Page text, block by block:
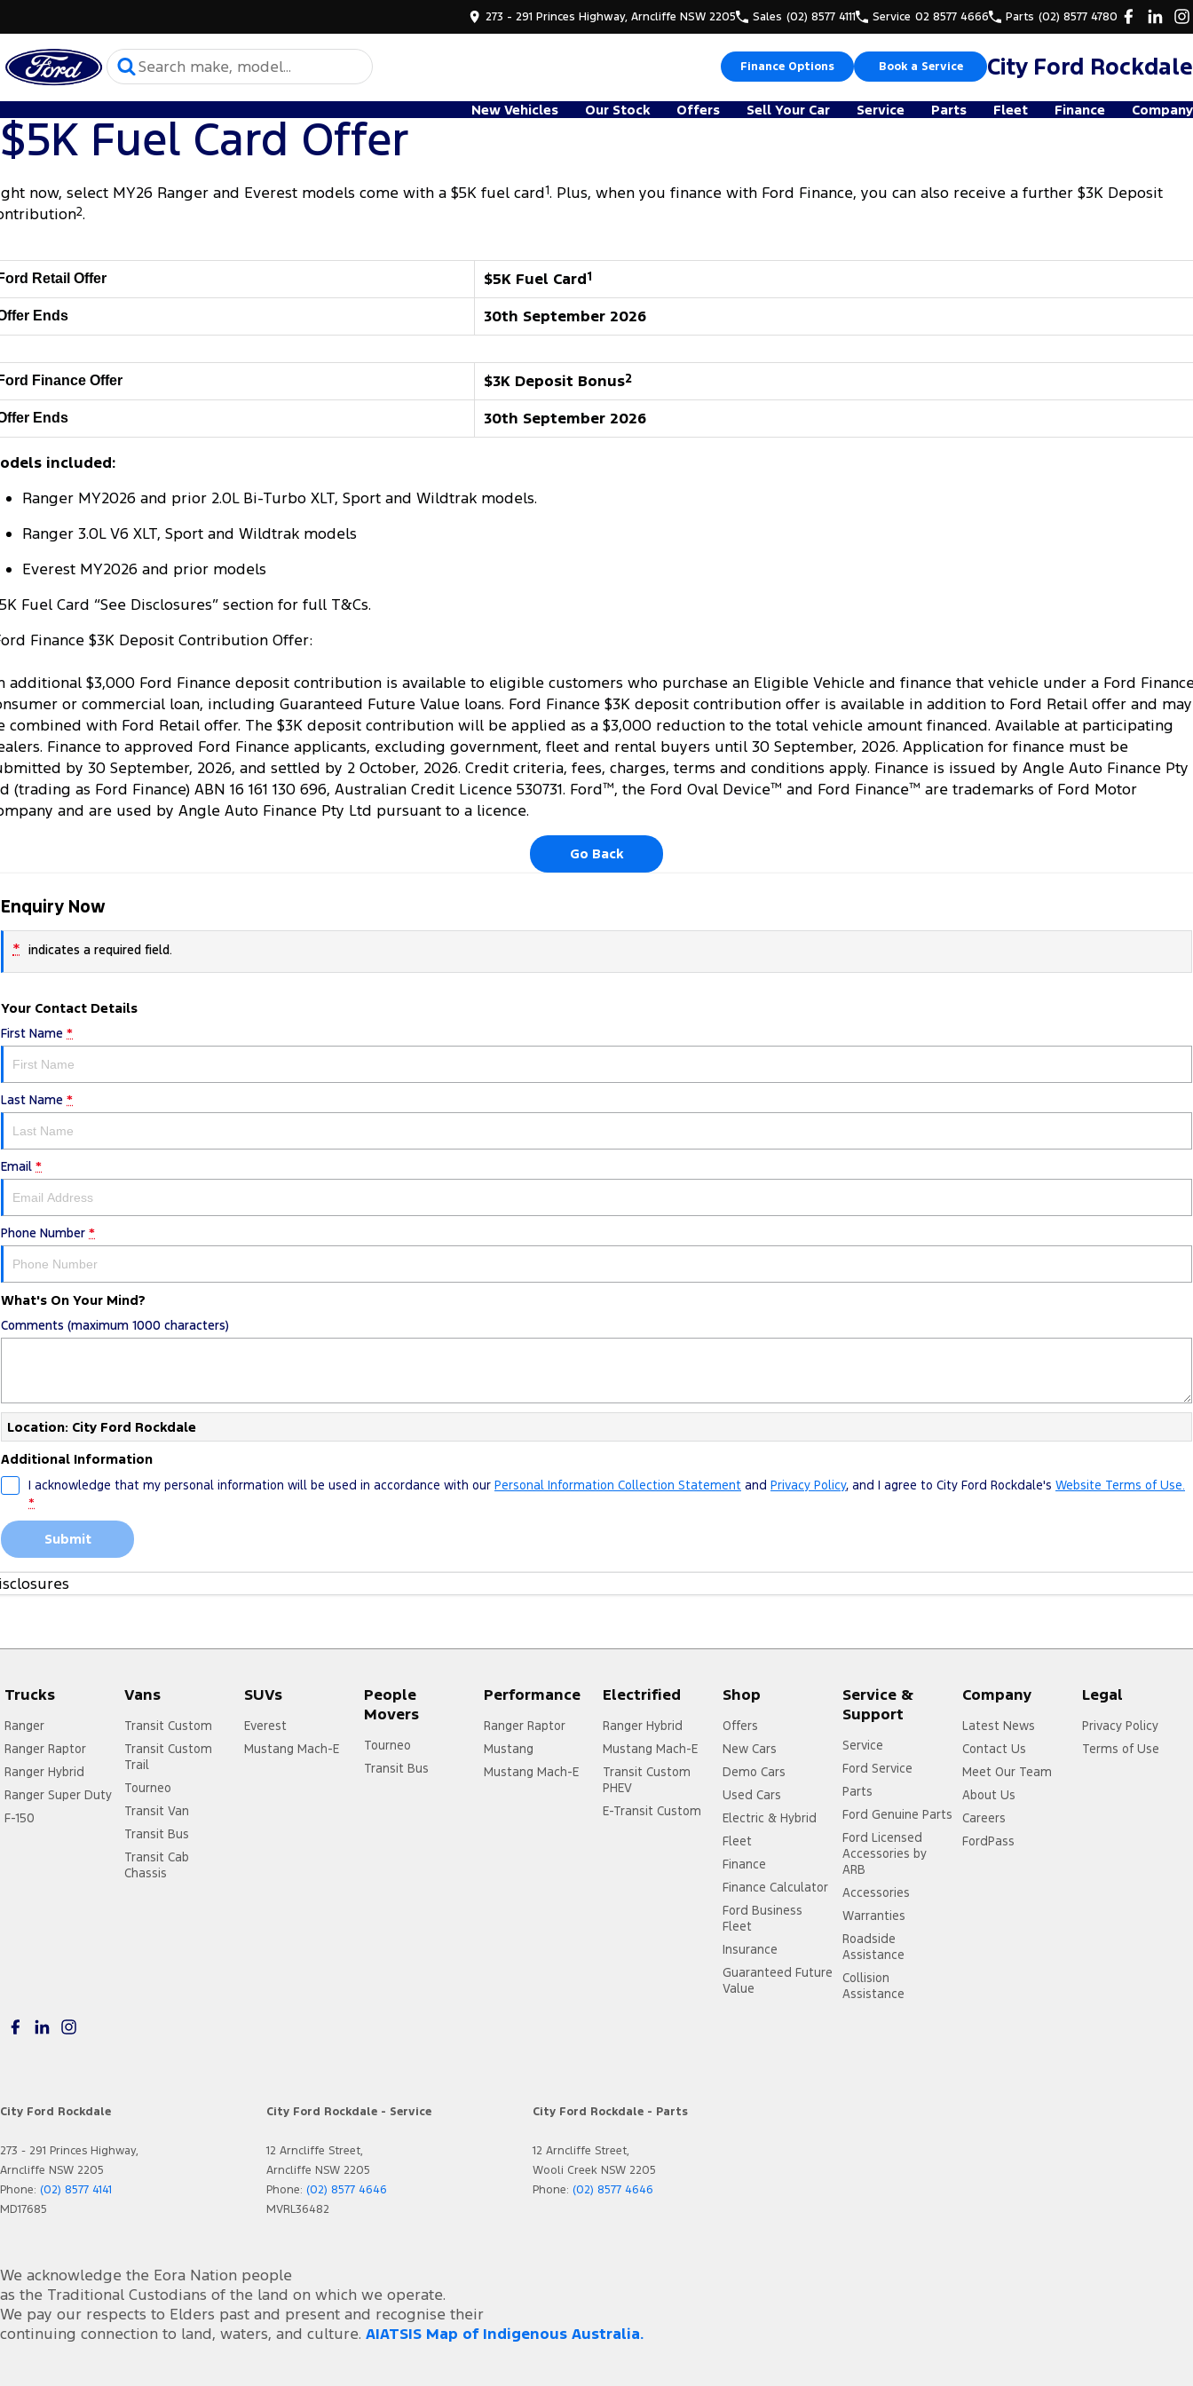
273 - 291 Princes Highway, Arncliffe NSW 2205 Sales (02) 8577 4111 Service 02 8577 4666 Parts (02) 8577 4780
Finance Options Book a Service City Ford Rockdale
New Vehicles Our Stock Offers Sell Your Car Service Parts Fleet Finance Company
$5K Fuel Card Offer
now, select MY26 Ranger and Everest models come with a $5K fuel card1. Plus, when you finance with Ford Finance, you can also receive a further $3K Deposit
2.
Retail Offer $5K Fuel Card1
Ends 30th September 2026
Finance Offer $3K Deposit Bonus2
Ends 30th September 2026
included:
Ranger MY2026 and prior 2.0L Bi-Turbo XLT, Sport and Wildtrak models.
Ranger 3.0L V6 XLT, Sport and Wildtrak models
Everest MY2026 and prior models
Fuel Card “See Disclosures” section for full T&Cs.
Finance $3K Deposit Contribution Offer:
additional $3,000 Ford Finance deposit contribution is available to eligible customers who purchase an Eligible Vehicle and finance that vehicle under a Ford
or commercial loan, including Guaranteed Future Value loans. Ford Finance $3K deposit contribution offer is available in addition to Ford Retail offer and may
combined with Ford Retail offer. The $3K deposit contribution will be applied as a $3,000 reduction to the total vehicle amount financed. Available at participating
Finance to approved Ford Finance applicants, excluding government, fleet and rental buyers until 30 September, 2026. Application for finance must be
by 30 September, 2026, and settled by 2 October, 2026. Credit criteria, fees, charges, terms and conditions apply. Finance is issued by Angle Auto Finance Pty
(trading as Ford Finance) ABN 16 161 130 696, Australian Credit Licence 530731. Ford™, the Ford Oval Device™ and Ford Finance™ are trademarks of Ford Motor
and are used by Angle Auto Finance Pty Ltd pursuant to a licence.
Go Back
Enquiry Now
* indicates a required field.
Your Contact Details
First Name *
Last Name *
Email *
Phone Number *
What's On Your Mind?
Comments (maximum 1000 characters)
Location: City Ford Rockdale
Additional Information
I acknowledge that my personal information will be used in accordance with our Personal Information Collection Statement and Privacy Policy, and I agree to City Ford Rockdale's Website Terms of Use.
*
Submit
Trucks
Ranger
Ranger Raptor
Ranger Hybrid
Ranger Super Duty
F-150
Vans
Transit Custom
Transit Custom
Trail
Tourneo
Transit Van
Transit Bus
Transit Cab
Chassis
SUVs
Everest
Mustang Mach-E
People
Movers
Tourneo
Transit Bus
Performance
Ranger Raptor
Mustang
Mustang Mach-E
Electrified
Ranger Hybrid
Mustang Mach-E
Transit Custom
PHEV
E-Transit Custom
Shop
Offers
New Cars
Demo Cars
Used Cars
Electric & Hybrid
Fleet
Finance
Finance Calculator
Ford Business
Fleet
Insurance
Guaranteed Future
Value
Service &
Support
Service
Ford Service
Parts
Ford Genuine Parts
Ford Licensed
Accessories by
ARB
Accessories
Warranties
Roadside
Assistance
Collision
Assistance
Company
Latest News
Contact Us
Meet Our Team
About Us
Careers
FordPass
Legal
Privacy Policy
Terms of Use
City Ford Rockdale
273 - 291 Princes Highway,
Arncliffe NSW 2205
Phone: (02) 8577 4141
MD17685
City Ford Rockdale - Service
12 Arncliffe Street,
Arncliffe NSW 2205
Phone: (02) 8577 4646
MVRL36482
City Ford Rockdale - Parts
12 Arncliffe Street,
Wooli Creek NSW 2205
Phone: (02) 8577 4646
We acknowledge the Eora Nation people
as the Traditional Custodians of the land on which we operate.
We pay our respects to Elders past and present and recognise their
continuing connection to land, waters, and culture. AIATSIS Map of Indigenous Australia.